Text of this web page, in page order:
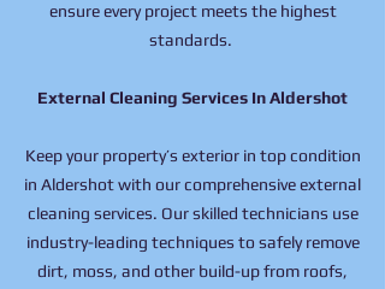
ensure every project meets the highest
standards.
External Cleaning Services In Aldershot
Keep your property’s exterior in top condition
in Aldershot with our comprehensive external
cleaning services. Our skilled technicians use
industry-leading techniques to safely remove
dirt, moss, and other build-up from roofs,